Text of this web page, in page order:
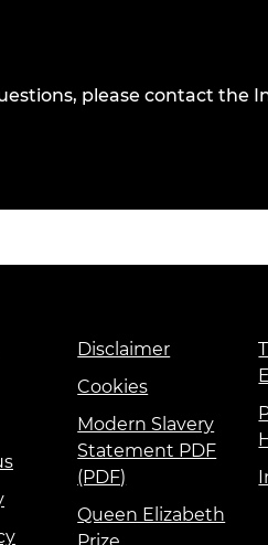
please contact the
Disclaimer
Cookies
Modern Slavery
Statement PDF
(PDF)
Queen Elizabeth